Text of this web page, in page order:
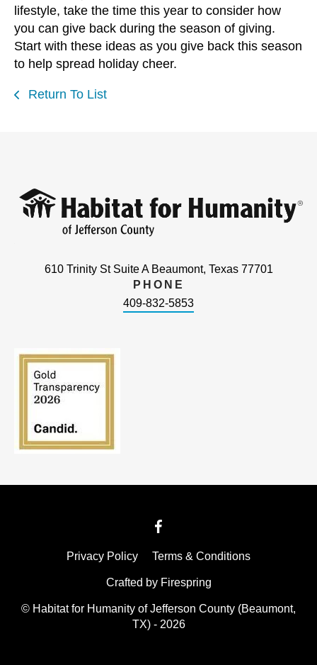
lifestyle, take the time this year to consider how
you can give back during the season of giving.
Start with these ideas as you give back this season
to help spread holiday cheer.
Return To List
610 Trinity St Suite A Beaumont, Texas 77701
PHONE
409-832-5853
© Habitat for Humanity of Jefferson County (Beaumont,
TX) - 2026
Crafted by Firespring
Privacy Policy Terms & Conditions